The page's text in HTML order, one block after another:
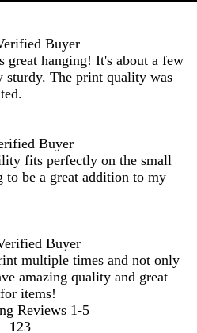
Buyer
great hanging! It's about a few
sturdy. The print quality was
Buyer
fits perfectly on the small
be a great addition to my
Buyer
multiple times and not only
amazing quality and great
items!
Reviews 1-5
1 23